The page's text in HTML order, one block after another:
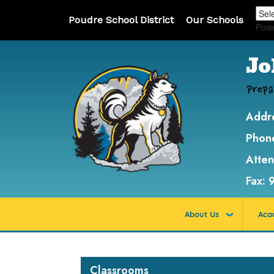
Poudre School District Our Schools
Fax:
About Us
Classrooms